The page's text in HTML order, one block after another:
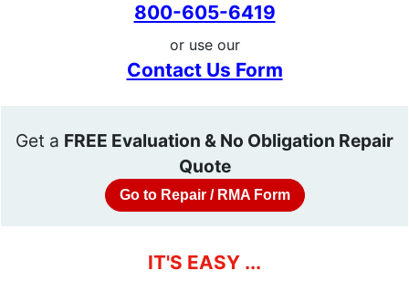
800-605-6419
or use our
Contact Us Form
Get a FREE Evaluation & No Obligation Repair
Quote
Go to Repair / RMA Form
IT'S EASY ...